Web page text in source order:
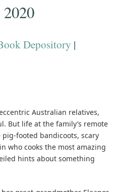
Depository |
Australian relatives,
But life at the family’s remote
footed bandicoots, scary
who cooks the most amazing
hints about something